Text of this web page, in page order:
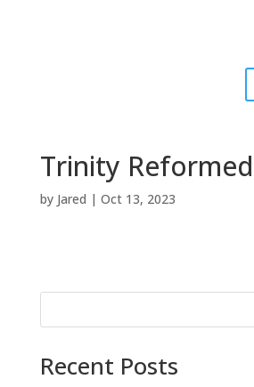
Trinity
by Jared | Oct 13, 2023
Recent Posts